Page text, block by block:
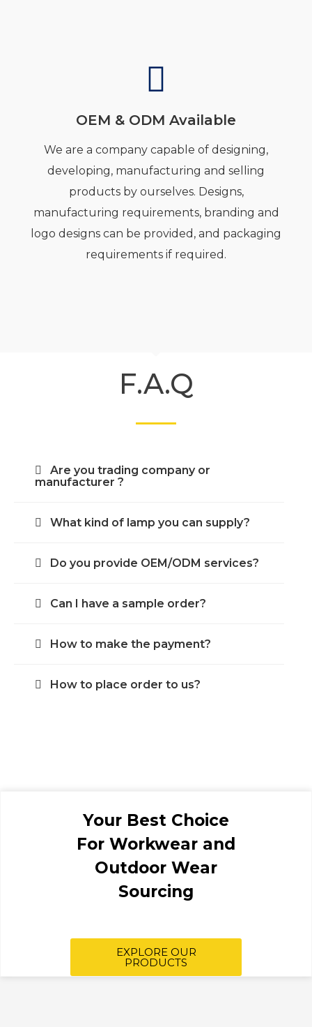
OEM & ODM Available
We are a company capable of designing,
developing, manufacturing and selling
products by ourselves. Designs,
manufacturing requirements, branding and
logo designs can be provided, and packaging
requirements if required.
F.A.Q
Are you trading company or
manufacturer ?
What kind of lamp you can supply?
Do you provide OEM/ODM services?
Can I have a sample order?
How to make the payment?
How to place order to us?
Your Best Choice
For Workwear and
Outdoor Wear
Sourcing
EXPLORE OUR
PRODUCTS